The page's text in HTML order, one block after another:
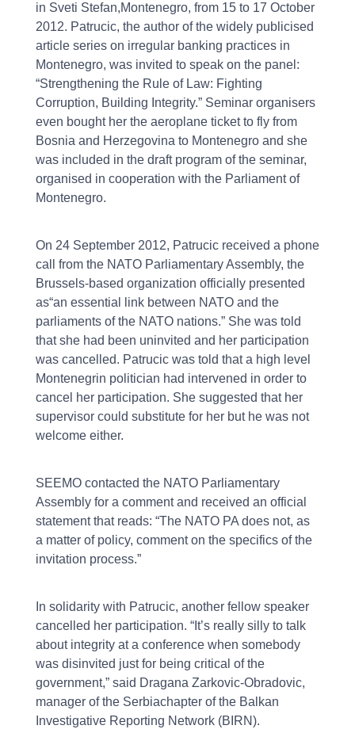
in Sveti Stefan,Montenegro, from 15 to 17 October
2012. Patrucic, the author of the widely publicised
article series on irregular banking practices in
Montenegro, was invited to speak on the panel:
“Strengthening the Rule of Law: Fighting
Corruption, Building Integrity.” Seminar organisers
even bought her the aeroplane ticket to fly from
Bosnia and Herzegovina to Montenegro and she
was included in the draft program of the seminar,
organised in cooperation with the Parliament of
Montenegro.
On 24 September 2012, Patrucic received a phone
call from the NATO Parliamentary Assembly, the
Brussels-based organization officially presented
as“an essential link between NATO and the
parliaments of the NATO nations.” She was told
that she had been uninvited and her participation
was cancelled. Patrucic was told that a high level
Montenegrin politician had intervened in order to
cancel her participation. She suggested that her
supervisor could substitute for her but he was not
welcome either.
SEEMO contacted the NATO Parliamentary
Assembly for a comment and received an official
statement that reads: “The NATO PA does not, as
a matter of policy, comment on the specifics of the
invitation process.”
In solidarity with Patrucic, another fellow speaker
cancelled her participation. “It’s really silly to talk
about integrity at a conference when somebody
was disinvited just for being critical of the
government,” said Dragana Zarkovic-Obradovic,
manager of the Serbiachapter of the Balkan
Investigative Reporting Network (BIRN).